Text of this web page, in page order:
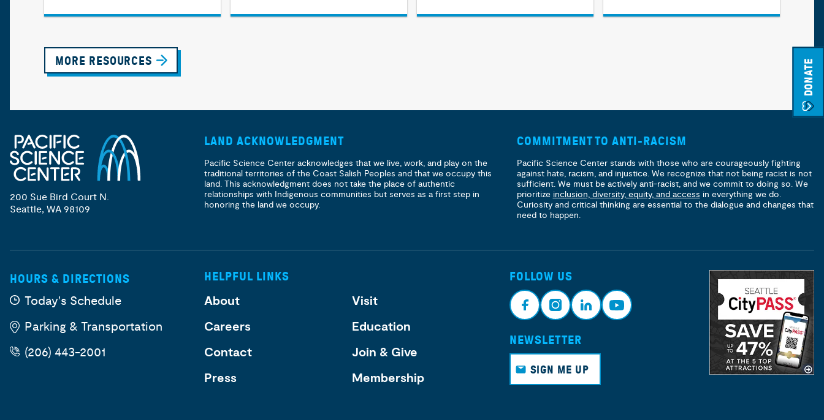
DONATE
MORE RESOURCES
200 Sue Bird Court N.
Seattle, WA 98109
LAND ACKNOWLEDGMENT
Pacific Science Center acknowledges that we live, work, and play on the
traditional territories of the Coast Salish Peoples and that we occupy this
land. This acknowledgment does not take the place of authentic
relationships with Indigenous communities but serves as a first step in
honoring the land we occupy.
COMMITMENT TO ANTI-RACISM
Pacific Science Center stands with those who are courageously fighting
against hate, racism, and injustice. We recognize that not being racist is not
sufficient. We must be actively anti-racist, and we commit to doing so. We
prioritize inclusion, diversity, equity, and access in everything we do.
Curiosity and critical thinking are essential to the dialogue and changes that
need to happen.
HOURS & DIRECTIONS
Today's Schedule
Parking & Transportation
(206) 443-2001
HELPFUL LINKS
About
Careers
Contact
Press
Visit
Education
Join & Give
Membership
FOLLOW US
Face
book
Insta
gram
Link
edin
NEWSLETTER
SIGN ME UP